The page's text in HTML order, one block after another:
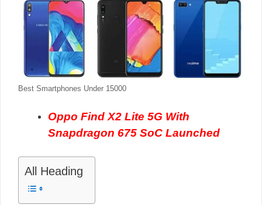
Best Smartphones Under 15000
Oppo Find X2 Lite 5G With
Snapdragon 675 SoC Launched
All Heading